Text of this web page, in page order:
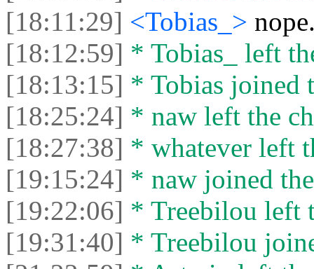
[18:11:29] <Tobias_>
[18:12:59] * Tobias_ left
[18:13:15] * Tobias joined
[18:25:24] * naw left the
[18:27:38] * whatever left
[19:15:24] * naw joined
[19:22:06] * Treebilou left
[19:31:40] * Treebilou